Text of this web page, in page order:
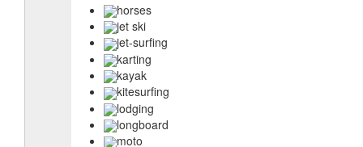
horses
jet ski
jet-surfing
karting
kayak
kitesurfing
lodging
longboard
moto